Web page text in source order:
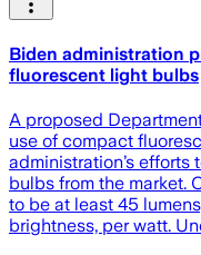
Biden administration
fluorescent light bulbs
A proposed
use of compact
administration’s
bulbs from the market.
to be at least 45
brightness, per watt.